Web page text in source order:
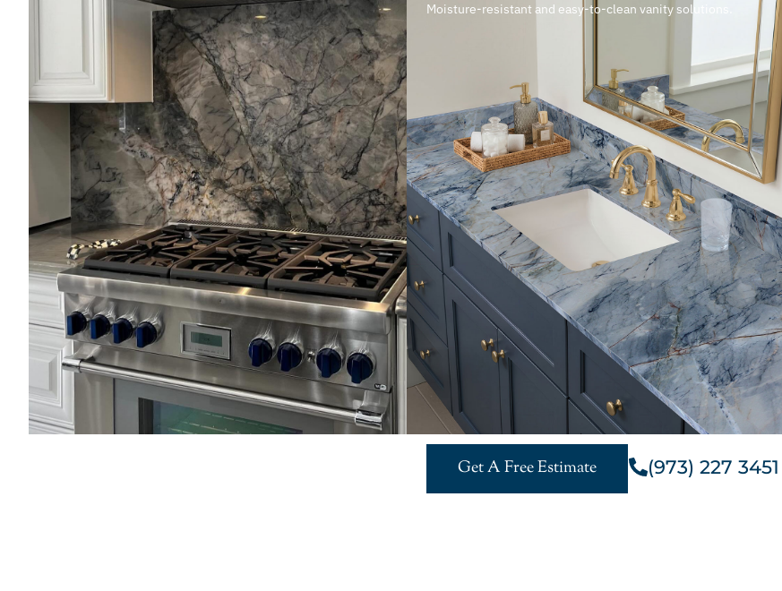
Moisture-resistant and easy-to-clean vanity solutions.
Get A Free Estimate (973) 227 3451